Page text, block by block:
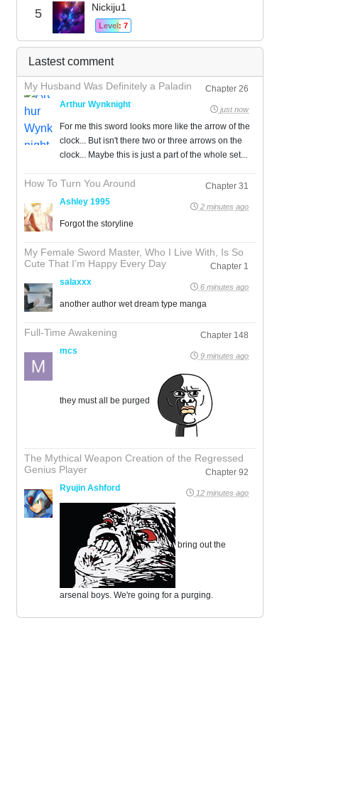
5 Nickiju1
Level: 7
Lastest comment
My Husband Was Definitely a Paladin
Chapter 26
Arthur Wynknight
just now
For me this sword looks more like the arrow of the
clock... But isn't there two or three arrows on the
clock... Maybe this is just a part of the whole set...
How To Turn You Around
Chapter 31
Ashley 1995
2 minutes ago
Forgot the storyline
My Female Sword Master, Who I Live With, Is So
Cute That I’m Happy Every Day
Chapter 1
salaxxx
6 minutes ago
another author wet dream type manga
Full-Time Awakening
Chapter 148
mcs
9 minutes ago
they must all be purged
The Mythical Weapon Creation of the Regressed
Genius Player
Chapter 92
Ryujin Ashford
12 minutes ago
bring out the
arsenal boys. We're going for a purging.